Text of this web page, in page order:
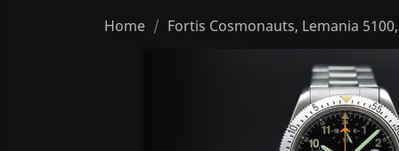
Home Fortis Cosmonauts, Lemania